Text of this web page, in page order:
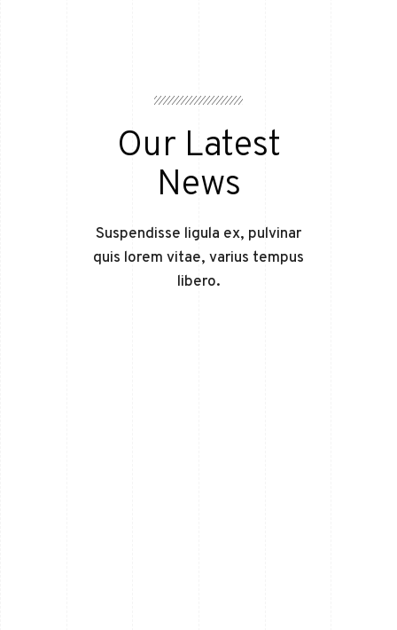
Our Latest
News
Suspendisse ligula ex, pulvinar
quis lorem vitae, varius tempus
libero.